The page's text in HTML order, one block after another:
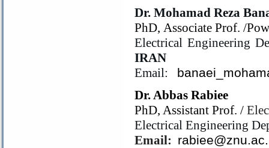
Dr. Mohamad Reza
PhD, Associate Prof. /
Electrical Engineering
IRAN
Email:
Dr. Abbas Rabiee
PhD, Assistant Prof. /
Electrical Engineering
Email: